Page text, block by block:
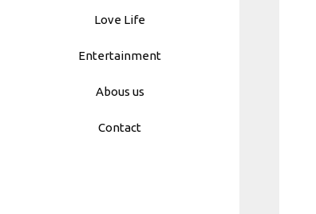
Love Life
Entertainment
Abous us
Contact